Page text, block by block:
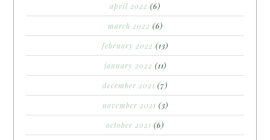
april 2022 (6)
march 2022 (6)
february 2022 (13)
january 2022 (11)
december 2021 (7)
november 2021 (3)
october 2021 (6)